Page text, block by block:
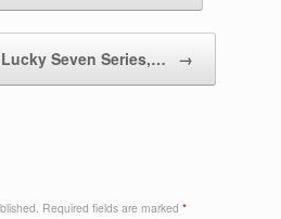
Seven Series,… →
Required fields are marked *